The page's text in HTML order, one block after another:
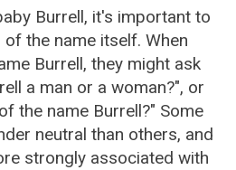
Burrell, it's important to
the name itself. When
Burrell, they might ask
a man or a woman?", or
the name Burrell?" Some
neutral than others, and
strongly associated with